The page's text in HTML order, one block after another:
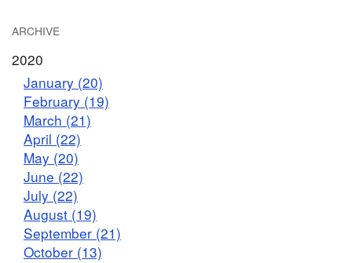
ARCHIVE
2020
January (20)
February (19)
March (21)
April (22)
May (20)
June (22)
July (22)
August (19)
September (21)
October (13)